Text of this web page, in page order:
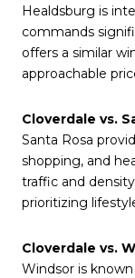
Healdsburg is
commands
offers a similar
approachable
Cloverdale vs.
Santa Rosa
shopping, and
traffic and
prioritizing
Cloverdale vs.
Windsor is